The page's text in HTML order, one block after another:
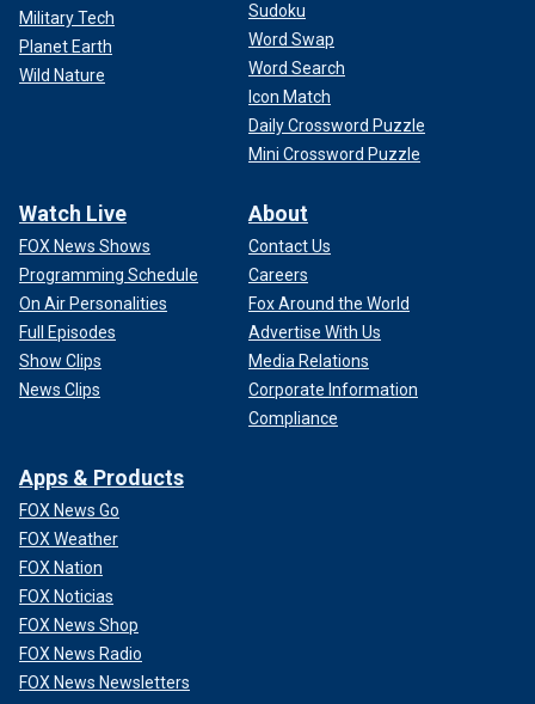
Military Tech
Planet Earth
Wild Nature
Sudoku
Word Swap
Word Search
Icon Match
Daily Crossword Puzzle
Mini Crossword Puzzle
Watch Live
FOX News Shows
Programming Schedule
On Air Personalities
Full Episodes
Show Clips
News Clips
About
Contact Us
Careers
Fox Around the World
Advertise With Us
Media Relations
Corporate Information
Compliance
Apps & Products
FOX News Go
FOX Weather
FOX Nation
FOX Noticias
FOX News Shop
FOX News Radio
FOX News Newsletters